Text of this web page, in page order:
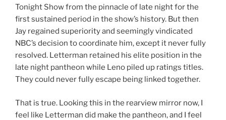
Tonight Show from the pinnacle of late night for the
first sustained period in the show’s history. But then
Jay regained superiority and seemingly vindicated
NBC’s decision to coordinate him, except it never fully
resolved. Letterman retained his elite position in the
late night pantheon while Leno piled up ratings titles.
They could never fully escape being linked together.
That is true. Looking this in the rearview mirror now, I
feel like Letterman did make the pantheon, and I feel